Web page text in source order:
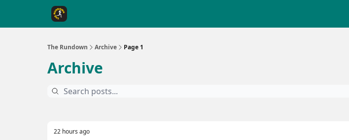
The Rundown Archive Page 1
Archive
22 hours ago